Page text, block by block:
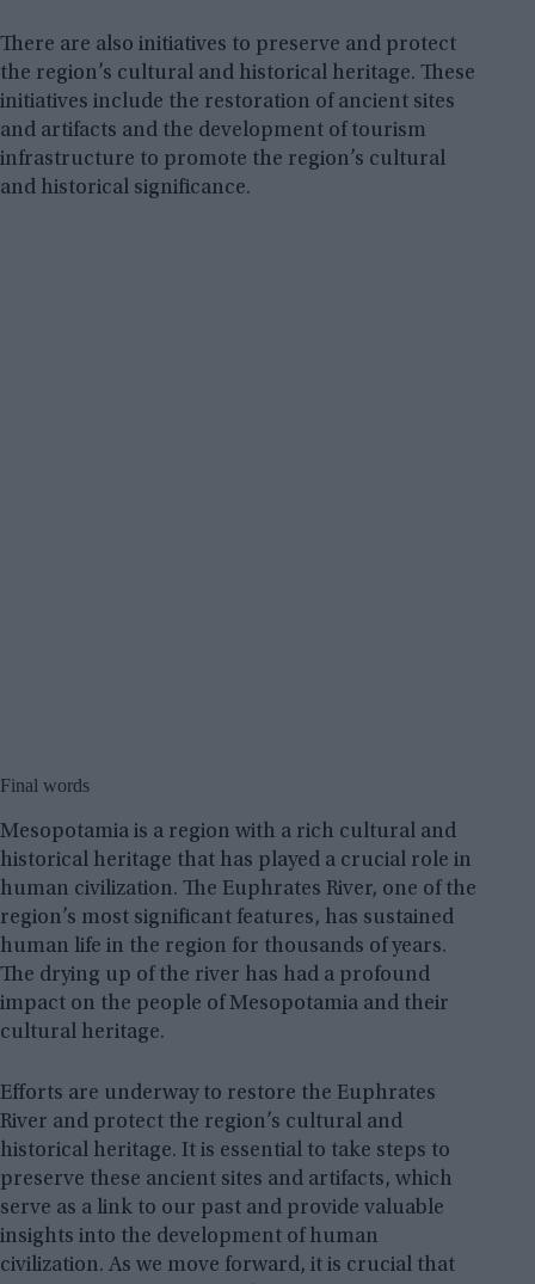
There are also initiatives to preserve and protect
the region’s cultural and historical heritage. These
initiatives include the restoration of ancient sites
and artifacts and the development of tourism
infrastructure to promote the region’s cultural
and historical significance.
Final words
Mesopotamia is a region with a rich cultural and
historical heritage that has played a crucial role in
human civilization. The Euphrates River, one of the
region’s most significant features, has sustained
human life in the region for thousands of years.
The drying up of the river has had a profound
impact on the people of Mesopotamia and their
cultural heritage.
Efforts are underway to restore the Euphrates
River and protect the region’s cultural and
historical heritage. It is essential to take steps to
preserve these ancient sites and artifacts, which
serve as a link to our past and provide valuable
insights into the development of human
civilization. As we move forward, it is crucial that